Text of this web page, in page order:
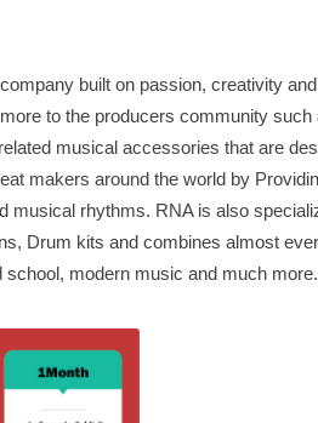
built on passion, creativity
to the producers community such
musical accessories that are
makers around the world by
musical rhythms. RNA is also
Drum kits and combines almost
modern music and much more.